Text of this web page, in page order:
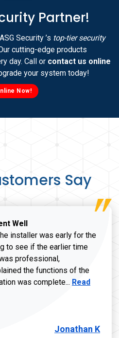
Say
Well
installer was early for the
to see if the earlier time
professional,
the functions of the
was complete... Read more
Read
Jonathan K
Partner!
Security ’s top-tier security
cutting-edge products
day. Call or contact us online
your system today!
Now!